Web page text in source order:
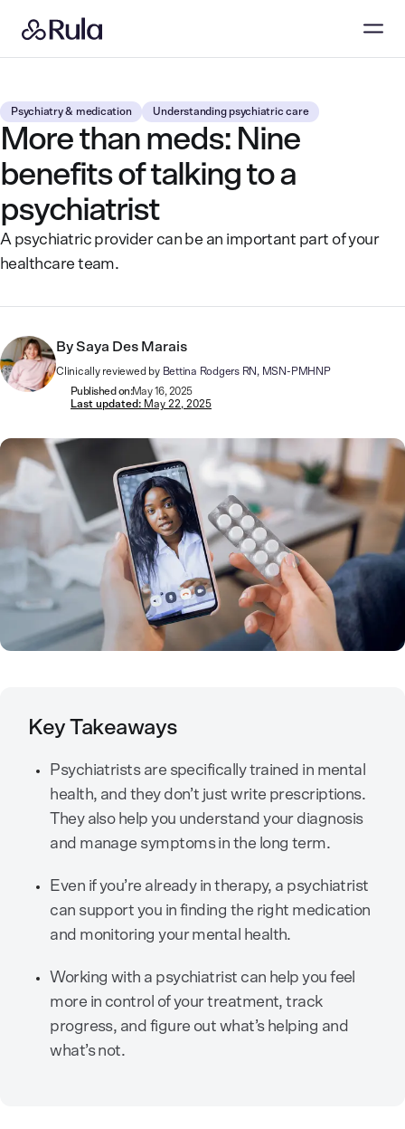
Psychiatry & medication Understanding psychiatric care
More than meds: Nine
benefits of talking to a
psychiatrist
A psychiatric provider can be an important part of your
healthcare team.
By Saya Des Marais
Clinically reviewed by Bettina Rodgers RN, MSN-PMHNP
Published on:May 16, 2025
Last updated: May 22, 2025
Key Takeaways
Psychiatrists are specifically trained in mental
health, and they don’t just write prescriptions.
They also help you understand your diagnosis
and manage symptoms in the long term.
Even if you’re already in therapy, a psychiatrist
can support you in finding the right medication
and monitoring your mental health.
Working with a psychiatrist can help you feel
more in control of your treatment, track
progress, and figure out what’s helping and
what’s not.